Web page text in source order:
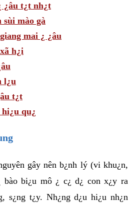
¿âu t¿t nh¿t
sùi mào gà
mai ¿ ¿âu
h¿i
l¿u
t¿t
qu¿
gây nên b¿nh lý (vi khu¿n,
bào bi¿u mô ¿ c¿ d¿ con x¿y ra
s¿ng t¿y. Nh¿ng d¿u hi¿u nh¿n